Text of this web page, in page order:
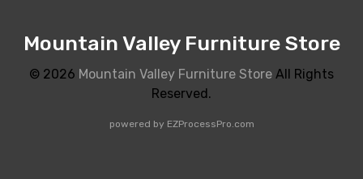
Mountain Valley Furniture Store
© 2026 Mountain Valley Furniture Store All Rights
Reserved.
powered by EZProcessPro.com